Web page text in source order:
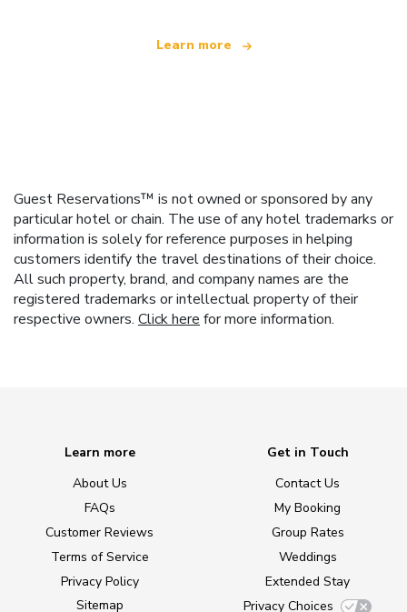
Learn more
Guest Reservations™ is not owned or sponsored by any
particular hotel or chain. The use of any hotel trademarks or
information is solely for reference purposes in helping
customers identify the travel destinations of their choice.
All such property, brand, and company names are the
registered trademarks or intellectual property of their
respective owners. Click here for more information.
Learn more
About Us
FAQs
Customer Reviews
Terms of Service
Privacy Policy
Sitemap
Get in Touch
Contact Us
My Booking
Group Rates
Weddings
Extended Stay
Privacy Choices